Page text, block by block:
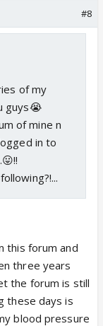
#8
of my
guys😭
of mine n
in to
this forum and
three years
the forum is still
these days is
blood pressure